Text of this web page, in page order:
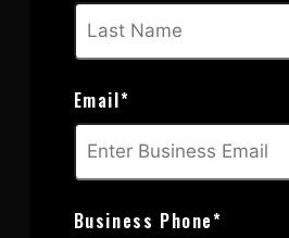
Email*
Business Phone*